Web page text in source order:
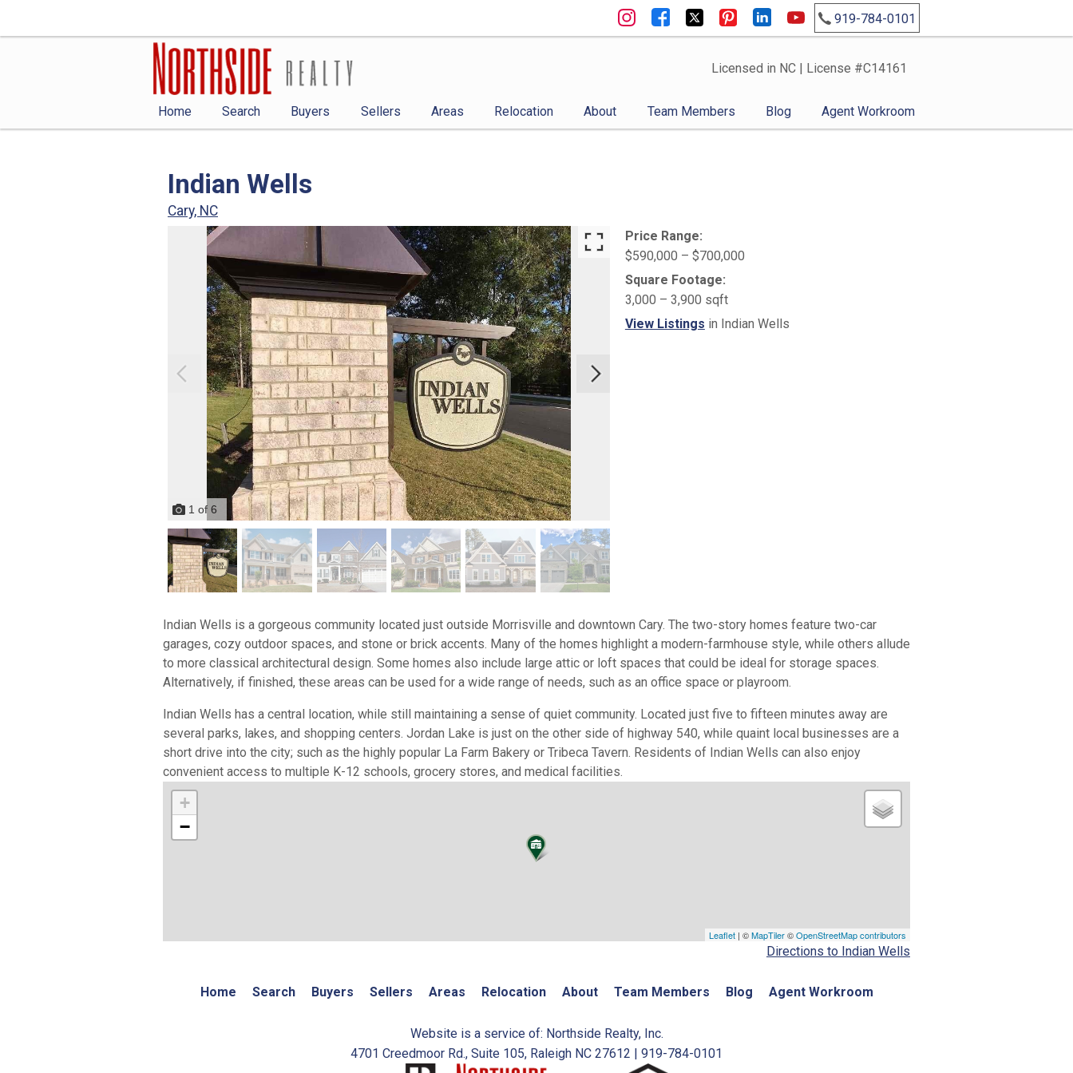
919-784-0101
Licensed in NC | License #C14161
Home Search Buyers Sellers Areas Relocation About Team Members Blog Agent Workroom
Indian Wells
Cary, NC
1 of 6
Price Range:
$590,000 – $700,000
Square Footage:
3,000 – 3,900 sqft
View Listings in Indian Wells
Indian Wells is a gorgeous community located just outside Morrisville and downtown Cary. The two-story homes feature two-car
garages, cozy outdoor spaces, and stone or brick accents. Many of the homes highlight a modern-farmhouse style, while others allude
to more classical architectural design. Some homes also include large attic or loft spaces that could be ideal for storage spaces.
Alternatively, if finished, these areas can be used for a wide range of needs, such as an office space or playroom.
Indian Wells has a central location, while still maintaining a sense of quiet community. Located just five to fifteen minutes away are
several parks, lakes, and shopping centers. Jordan Lake is just on the other side of highway 540, while quaint local businesses are a
short drive into the city; such as the highly popular La Farm Bakery or Tribeca Tavern. Residents of Indian Wells can also enjoy
convenient access to multiple K-12 schools, grocery stores, and medical facilities.
+
−
Leaflet | ©MapTiler©OpenStreetMap contributors
Directions to Indian Wells
Home Search Buyers Sellers Areas Relocation About Team Members Blog Agent Workroom
Website is a service of: Northside Realty, Inc.
4701 Creedmoor Rd., Suite 105, Raleigh NC 27612 | 919-784-0101